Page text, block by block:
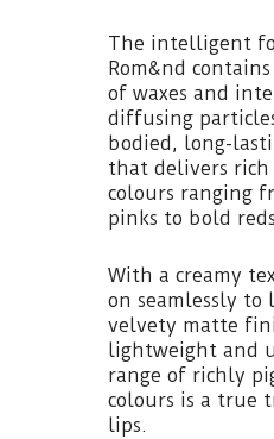
The intelligent
Rom&nd
of waxes and
diffusing
bodied, long-
that delivers
colours ranging
pinks to bold
With a creamy
on seamlessly to
velvety matte
lightweight and
range of richly
colours is a true
lips.